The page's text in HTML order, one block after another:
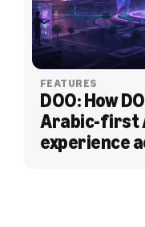
FEATURES
DOO: How
Arabic-first
experience